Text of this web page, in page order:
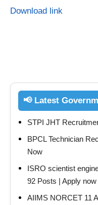
Download link
📢 Latest
STPI JHT
BPCL Technician
Now
ISRO scientist
92 Posts | Apply now
AIIMS NORCET 11